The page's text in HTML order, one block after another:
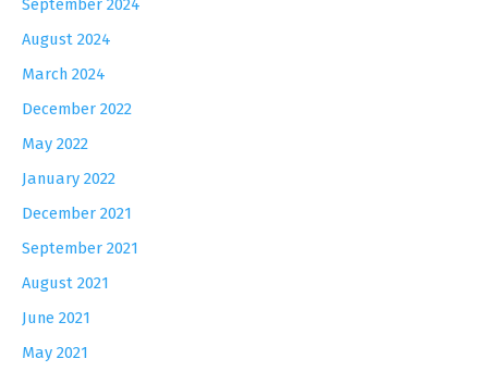
September 2024
August 2024
March 2024
December 2022
May 2022
January 2022
December 2021
September 2021
August 2021
June 2021
May 2021